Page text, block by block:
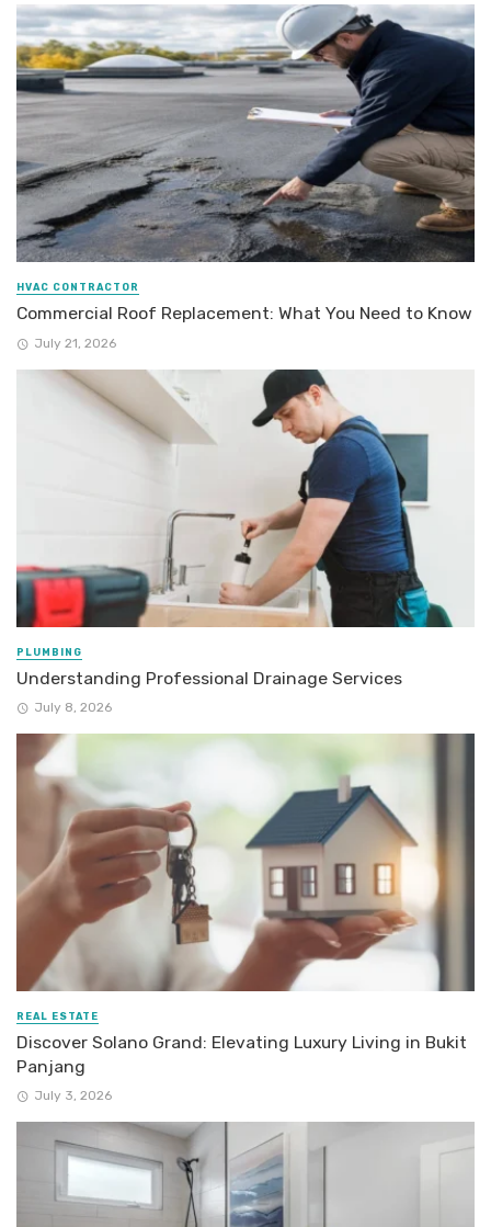
HVAC CONTRACTOR
Commercial Roof Replacement: What You Need to Know
July 21, 2026
PLUMBING
Understanding Professional Drainage Services
July 8, 2026
REAL ESTATE
Discover Solano Grand: Elevating Luxury Living in Bukit
Panjang
July 3, 2026